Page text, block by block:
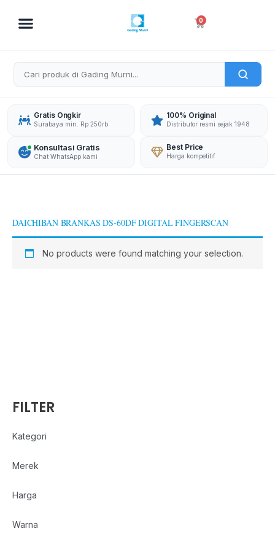
0
Cart
Gratis Ongkir
Surabaya min. Rp 250rb
100% Original
Distributor resmi sejak 1948
Konsultasi Gratis
Chat WhatsApp kami
Best Price
Harga kompetitif
FILTER
Kategori
Merek
Harga
Warna
DAICHIBAN BRANKAS DS-60DF DIGITAL FINGERSCAN
No products were found matching your selection.